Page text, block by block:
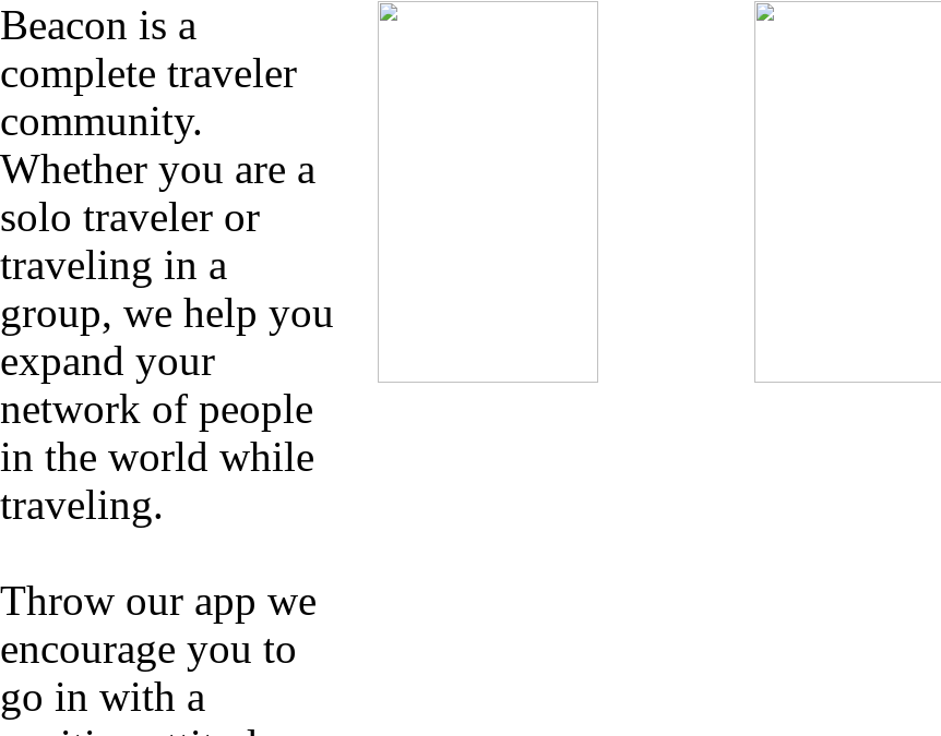
Beacon is a
complete traveler
community.
Whether you are a
solo traveler or
traveling in a
group, we help you
expand your
network of people
in the world while
traveling.
Throw our app we
encourage you to
go in with a